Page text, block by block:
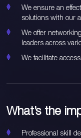
We ensure an
solutions with our
We offer
leaders across
We facilitate
What’s the
Professional skill